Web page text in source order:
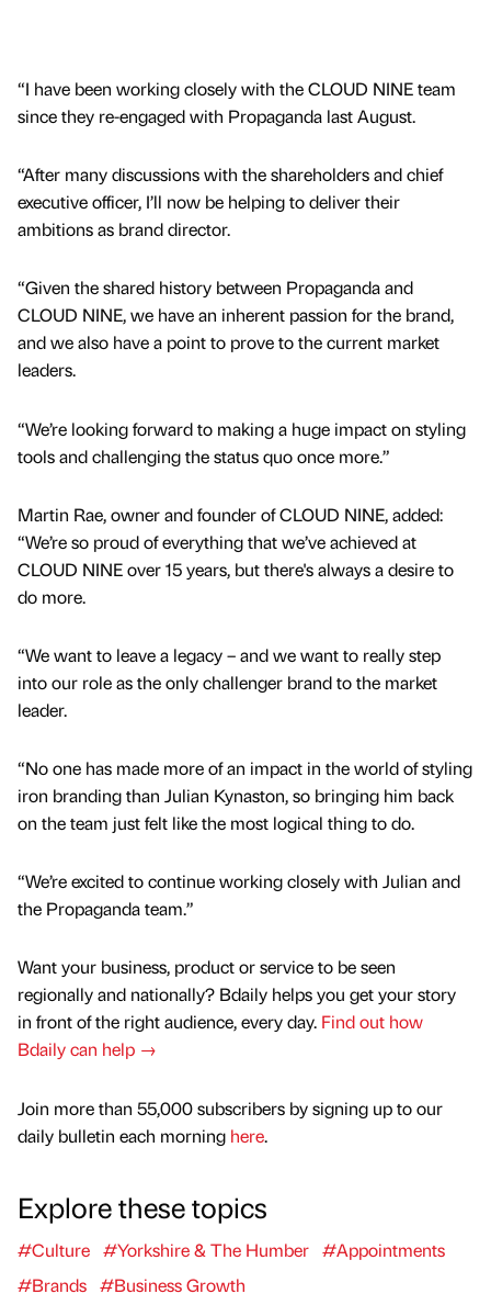
“I have been working closely with the CLOUD NINE team
since they re-engaged with Propaganda last August.
“After many discussions with the shareholders and chief
executive officer, I’ll now be helping to deliver their
ambitions as brand director.
“Given the shared history between Propaganda and
CLOUD NINE, we have an inherent passion for the brand,
and we also have a point to prove to the current market
leaders.
“We’re looking forward to making a huge impact on styling
tools and challenging the status quo once more.”
Martin Rae, owner and founder of CLOUD NINE, added:
“We’re so proud of everything that we’ve achieved at
CLOUD NINE over 15 years, but there's always a desire to
do more.
“We want to leave a legacy – and we want to really step
into our role as the only challenger brand to the market
leader.
“No one has made more of an impact in the world of styling
iron branding than Julian Kynaston, so bringing him back
on the team just felt like the most logical thing to do.
“We’re excited to continue working closely with Julian and
the Propaganda team.”
Want your business, product or service to be seen
regionally and nationally? Bdaily helps you get your story
in front of the right audience, every day. Find out how
Bdaily can help →
Join more than 55,000 subscribers by signing up to our
daily bulletin each morning here.
Explore these topics
#Culture #Yorkshire & The Humber #Appointments
#Brands #Business Growth